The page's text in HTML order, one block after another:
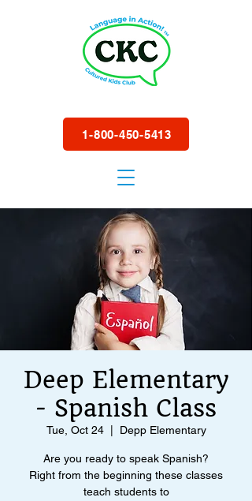
1-800-450-5413
Deep Elementary
- Spanish Class
Tue, Oct 24
  |
Depp Elementary
Are you ready to speak Spanish?
Right from the beginning these classes
teach students to